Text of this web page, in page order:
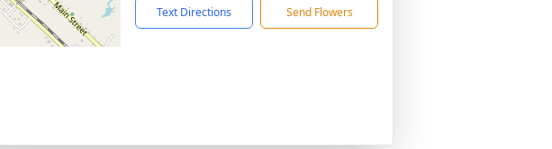
Text Directions Send Flowers